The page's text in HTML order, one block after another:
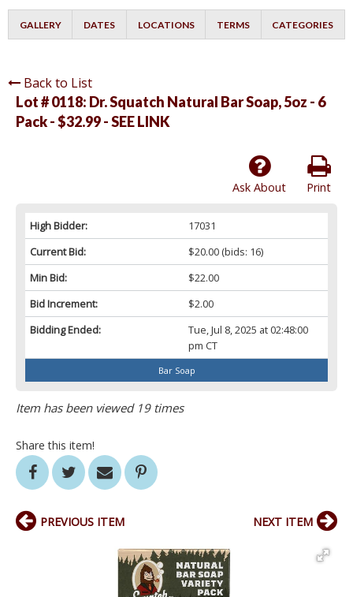
GALLERY DATES LOCATIONS TERMS CATEGORIES
Back to List
Lot # 0118: Dr. Squatch Natural Bar Soap, 5oz - 6
Pack - $32.99 - SEE LINK
Print
Ask About
High Bidder:
17031
Current Bid:
$20.00(bids: 16)
Min Bid:
$22.00
Bid Increment:
$2.00
Bidding Ended:
Tue, Jul 8, 2025 at 02:48:00
pm CT
Bar Soap
Item has been viewed 19 times
Share this item!
PREVIOUS ITEM NEXT ITEM